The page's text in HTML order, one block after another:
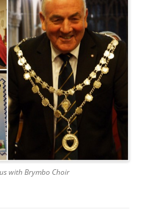
with Brymbo Choir